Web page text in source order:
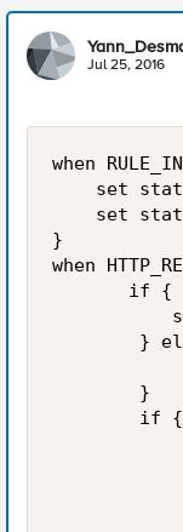
Jul 25, 2016
when
set
set
}
when
if {
}
        }
if